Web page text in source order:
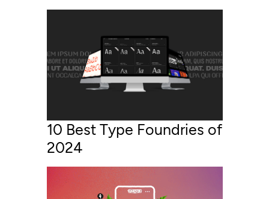
10 Best Type Foundries of
2024